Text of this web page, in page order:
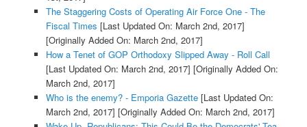
The Staggering Costs of Operating Air Force One - The
Fiscal Times [Last Updated On: March 2nd, 2017]
[Originally Added On: March 2nd, 2017]
How a Tenet of GOP Orthodoxy Slipped Away - Roll Call
[Last Updated On: March 2nd, 2017] [Originally Added On:
March 2nd, 2017]
Who is the enemy? - Emporia Gazette[Last Updated On:
March 2nd, 2017] [Originally Added On: March 2nd, 2017]